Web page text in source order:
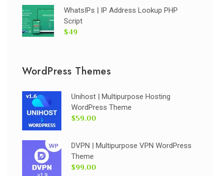
WhatsIPs | IP Address Lookup PHP
Script
$49
WordPress Themes
Unihost | Multipurpose Hosting
WordPress Theme
$59.00
DVPN | Multipurpose VPN WordPress
Theme
$99.00